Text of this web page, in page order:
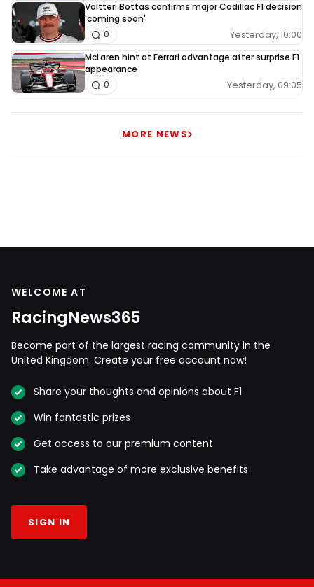
Valtteri Bottas confirms major Cadillac F1 decision
'coming soon'
Yesterday, 10:00
0
McLaren hint at Ferrari advantage after surprise F1
appearance
Yesterday, 09:05
0
MORE NEWS
WELCOME AT
RacingNews365
Become part of the largest racing community in the
United Kingdom. Create your free account now!
Share your thoughts and opinions about F1
Win fantastic prizes
Get access to our premium content
Take advantage of more exclusive benefits
SIGN IN